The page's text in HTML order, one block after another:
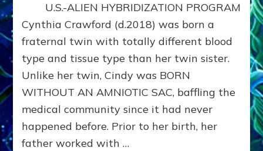
ET
HYBRIDIZATION
PROGRAM
WHISTLEBLOWER
CYNTHIA
CRAWFORD
U.S.-ALIEN HYBRIDIZATION PROGRAM
Cynthia Crawford (d.2018) was born a
fraternal twin with totally different blood
type and tissue type than her twin sister.
Unlike her twin, Cindy was BORN
WITHOUT AN AMNIOTIC SAC, baffling the
medical community since it had never
happened before. Prior to her birth, her
father worked with …